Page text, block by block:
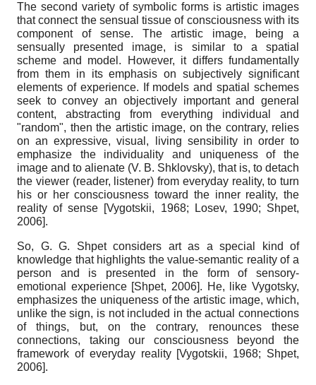
The second variety of symbolic forms is artistic images
that connect the sensual tissue of consciousness with its
component of sense. The artistic image, being a
sensually presented image, is similar to a spatial
scheme and model. However, it differs fundamentally
from them in its emphasis on subjectively significant
elements of experience. If models and spatial schemes
seek to convey an objectively important and general
content, abstracting from everything individual and
"random", then the artistic image, on the contrary, relies
on an expressive, visual, living sensibility in order to
emphasize the individuality and uniqueness of the
image and to alienate (V. B. Shklovsky), that is, to detach
the viewer (reader, listener) from everyday reality, to turn
his or her consciousness toward the inner reality, the
reality of sense [Vygotskii, 1968; Losev, 1990; Shpet,
2006].
So, G. G. Shpet considers art as a special kind of
knowledge that highlights the value-semantic reality of a
person and is presented in the form of sensory-
emotional experience [Shpet, 2006]. He, like Vygotsky,
emphasizes the uniqueness of the artistic image, which,
unlike the sign, is not included in the actual connections
of things, but, on the contrary, renounces these
connections, taking our consciousness beyond the
framework of everyday reality [Vygotskii, 1968; Shpet,
2006].